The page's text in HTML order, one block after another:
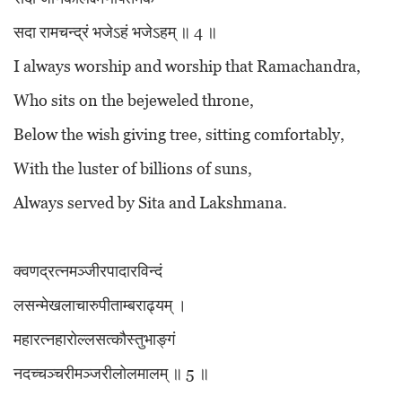
सदा रामचन्द्रं भजेऽहं भजेऽहम् ॥ 4 ॥
I always worship and worship that Ramachandra,
Who sits on the bejeweled throne,
Below the wish giving tree, sitting comfortably,
With the luster of billions of suns,
Always served by Sita and Lakshmana.
क्वणद्रत्नमञ्जीरपादारविन्दं
लसन्मेखलाचारुपीताम्बराढ्यम् ।
महारत्नहारोल्लसत्कौस्तुभाङ्गं
नदच्चञ्चरीमञ्जरीलोलमालम् ॥ 5 ॥